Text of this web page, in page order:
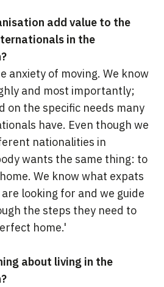
add value to the
in the
anxiety of moving. We know
and most importantly;
on the specific needs many
have. Even though we
nationalities in
wants the same thing: to
We know what expats
looking for and we guide
the steps they need to
home.'
about living in the